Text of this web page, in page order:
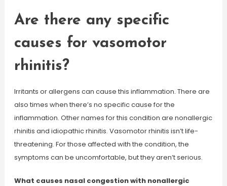
Are there any specific
causes for vasomotor
rhinitis?
Irritants or allergens can cause this inflammation. There are
also times when there’s no specific cause for the
inflammation. Other names for this condition are nonallergic
rhinitis and idiopathic rhinitis. Vasomotor rhinitis isn’t life-
threatening. For those affected with the condition, the
symptoms can be uncomfortable, but they aren’t serious.
What causes nasal congestion with nonallergic